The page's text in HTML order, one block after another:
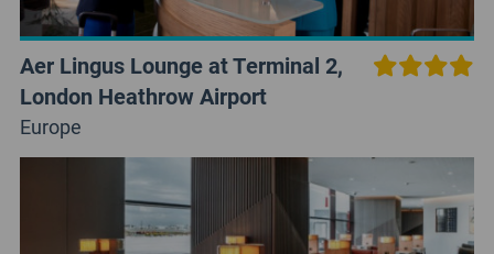
Aer Lingus Lounge at Terminal 2,
London Heathrow Airport
Europe